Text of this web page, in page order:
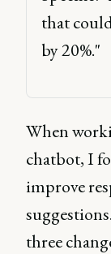
that
by 20%."
When
chatbot, I
improve
three